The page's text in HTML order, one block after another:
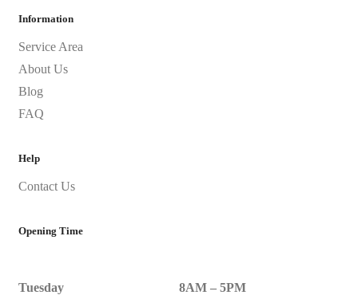
Information
Service Area
About Us
Blog
FAQ
Help
Contact Us
Opening Time
Tuesday 8AM – 5PM